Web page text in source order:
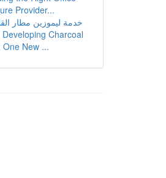
Provider...
خدمة ليموزين مطار
Charcoal
One New ...